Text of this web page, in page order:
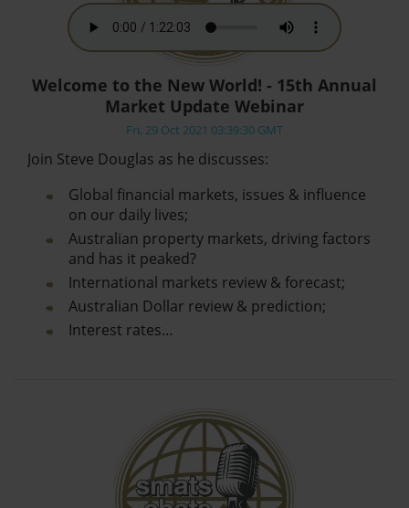
Welcome to the New World! - 15th Annual
Market Update Webinar
Fri, 29 Oct 2021 03:39:30 GMT
Join Steve Douglas as he discusses:
Global financial markets, issues & influence
on our daily lives;
Australian property markets, driving factors
and has it peaked?
International markets review & forecast;
Australian Dollar review & prediction;
Interest rates…